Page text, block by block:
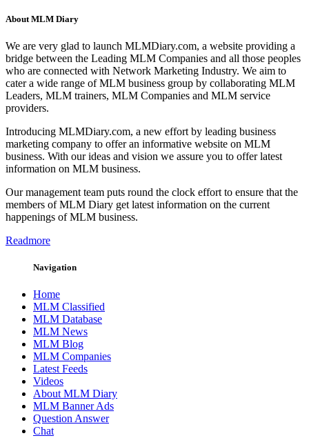
About MLM Diary
We are very glad to launch MLMDiary.com, a website providing a
bridge between the Leading MLM Companies and all those peoples
who are connected with Network Marketing Industry. We aim to
cater a wide range of MLM business group by collaborating MLM
Leaders, MLM trainers, MLM Companies and MLM service
providers.
Introducing MLMDiary.com, a new effort by leading business
marketing company to offer an informative website on MLM
business. With our ideas and vision we assure you to offer latest
information on MLM business.
Our management team puts round the clock effort to ensure that the
members of MLM Diary get latest information on the current
happenings of MLM business.
Readmore
Navigation
Home
MLM Classified
MLM Database
MLM News
MLM Blog
MLM Companies
Latest Feeds
Videos
About MLM Diary
MLM Banner Ads
Question Answer
Chat